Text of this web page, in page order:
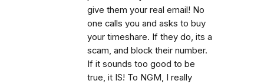
give them your real email! No
one calls you and asks to buy
your timeshare. If they do, its a
scam, and block their number.
If it sounds too good to be
true, it IS! To NGM, I really